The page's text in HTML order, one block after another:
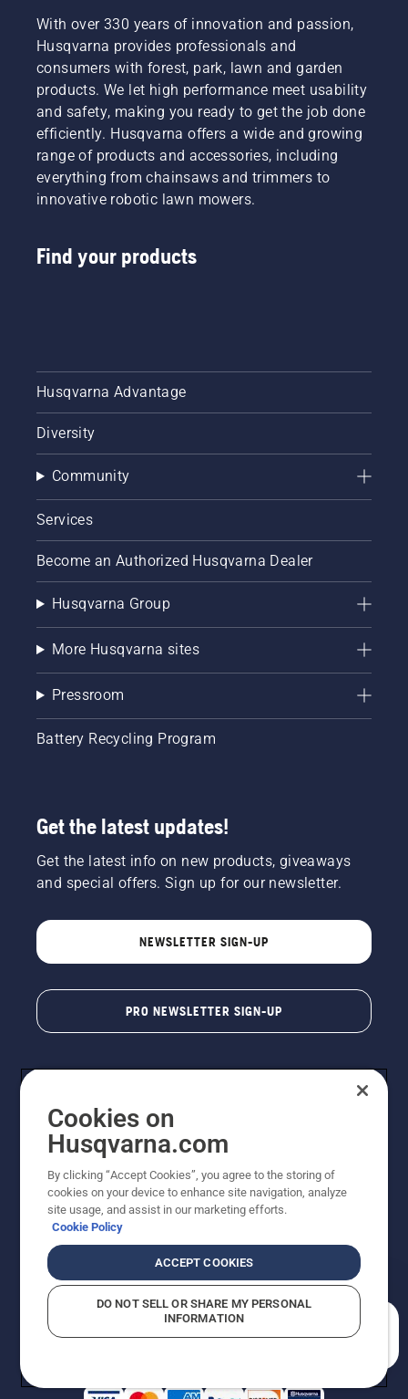
With over 330 years of innovation and passion,
Husqvarna provides professionals and
consumers with forest, park, lawn and garden
products. We let high performance meet usability
and safety, making you ready to get the job done
efficiently. Husqvarna offers a wide and growing
range of products and accessories, including
everything from chainsaws and trimmers to
innovative robotic lawn mowers.
Find your products
Husqvarna Advantage
Diversity
Community
Services
Become an Authorized Husqvarna Dealer
Husqvarna Group
More Husqvarna sites
Pressroom
Battery Recycling Program
Get the latest updates!
Get the latest info on new products, giveaways
and special offers. Sign up for our newsletter.
NEWSLETTER SIGN-UP
PRO NEWSLETTER SIGN-UP
Copyright - 2026 Husqvarna AB. Due to continuous
improvement, product may vary slightly from images
reserved.
Do Not Sell My Personal Information (CA Residents)
Returns PolicyProposition 65Report Suspected Violations
AK and HI Prices May VaryADA Compliance
Cookies on
Husqvarna.com
By clicking “Accept Cookies”, you agree to the storing of
cookies on your device to enhance site navigation, analyze
site usage, and assist in our marketing efforts.
Cookie Policy
ACCEPT COOKIES
DO NOT SELL OR SHARE MY PERSONAL
INFORMATION
How can we help you?